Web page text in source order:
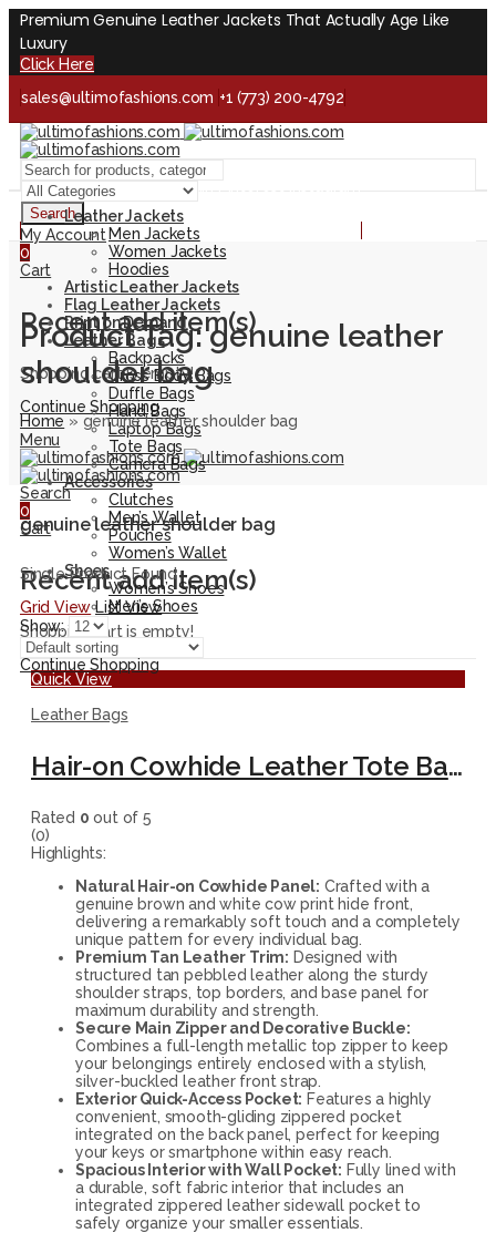
Premium Genuine Leather Jackets That Actually Age Like
Luxury
Click Here
sales@ultimofashions.com +1 (773) 200-4792
Handcrafted - Real Leather - Built for Lifetime
Facebook Twitter LinkedIn
Handcrafted - Real Leather - Built for Lifetime
Search
My Account
0
Cart
Recent add item(s)
Shopping cart is empty!
Continue Shopping
Menu
Search
0
Cart
Recent add item(s)
Shopping cart is empty!
Continue Shopping
Leather Jackets
Men Jackets
Women Jackets
Hoodies
Artistic Leather Jackets
Flag Leather Jackets
Print on Demand
Leather Bags
Backpacks
Cross Body Bags
Duffle Bags
Hand Bags
Laptop Bags
Tote Bags
Camera Bags
Accessories
Clutches
Men’s Wallet
Pouches
Women’s Wallet
Shoes
Women’s Shoes
Men’s Shoes
Product Tag: genuine leather
shoulder bag
Home»genuine leather shoulder bag
genuine leather shoulder bag
Single Product Found
Grid View List View
Show:
Quick View
Leather Bags
Hair-on Cowhide Leather Tote Bag – Handmade Brown and White Shoulder Handbag
Rated 0 out of 5
(0)
Highlights:
Natural Hair-on Cowhide Panel: Crafted with a
genuine brown and white cow print hide front,
delivering a remarkably soft touch and a completely
unique pattern for every individual bag.
Premium Tan Leather Trim: Designed with
structured tan pebbled leather along the sturdy
shoulder straps, top borders, and base panel for
maximum durability and strength.
Secure Main Zipper and Decorative Buckle:
Combines a full-length metallic top zipper to keep
your belongings entirely enclosed with a stylish,
silver-buckled leather front strap.
Exterior Quick-Access Pocket: Features a highly
convenient, smooth-gliding zippered pocket
integrated on the back panel, perfect for keeping
your keys or smartphone within easy reach.
Spacious Interior with Wall Pocket: Fully lined with
a durable, soft fabric interior that includes an
integrated zippered leather sidewall pocket to
safely organize your smaller essentials.